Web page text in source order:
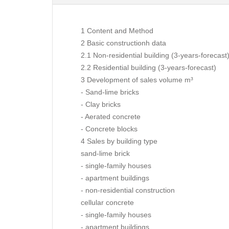
1 Content and Method
2 Basic constructionh data
2.1 Non-residential building (3-years-forecast)
2.2 Residential building (3-years-forecast)
3 Development of sales volume m³
- Sand-lime bricks
- Clay bricks
- Aerated concrete
- Concrete blocks
4 Sales by building type
sand-lime brick
- single-family houses
- apartment buildings
- non-residential construction
cellular concrete
- single-family houses
- apartment buildings